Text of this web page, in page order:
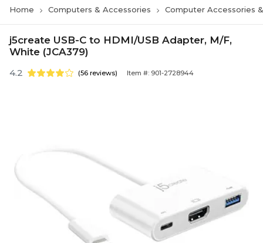
Home Computers & Accessories Computer Accessories
j5create USB-C to HDMI/USB Adapter, M/F,
White (JCA379)
4.2 (56 reviews) Item #: 901-2728944